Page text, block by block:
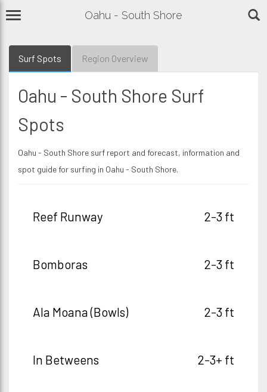
Oahu - South Shore
Surf Spots Region Overview
Oahu - South Shore Surf
Spots
Oahu - South Shore surf report and forecast, information and
spot guide for surfing in Oahu - South Shore.
Reef Runway 2-3 ft
Bomboras 2-3 ft
Ala Moana (Bowls) 2-3 ft
In Betweens 2-3+ ft